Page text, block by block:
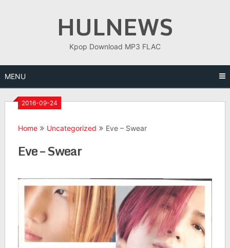
HULNEWS
Kpop Download MP3 FLAC
MENU
2016-09-24
Home Uncategorized Eve – Swear
Eve – Swear